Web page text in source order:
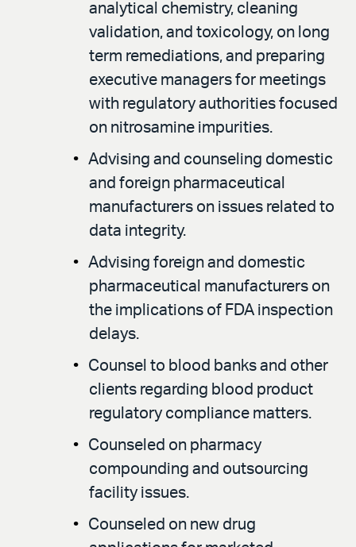
analytical chemistry, cleaning
validation, and toxicology, on long
term remediations, and preparing
executive managers for meetings
with regulatory authorities focused
on nitrosamine impurities.
Advising and counseling domestic
and foreign pharmaceutical
manufacturers on issues related to
data integrity.
Advising foreign and domestic
pharmaceutical manufacturers on
the implications of FDA inspection
delays.
Counsel to blood banks and other
clients regarding blood product
regulatory compliance matters.
Counseled on pharmacy
compounding and outsourcing
facility issues.
Counseled on new drug